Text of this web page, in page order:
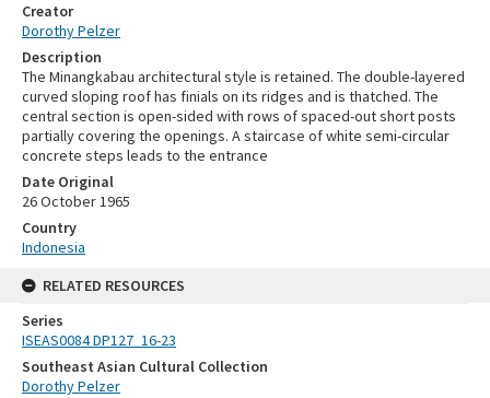
Creator
Dorothy Pelzer
Description
The Minangkabau architectural style is retained. The double-layered
curved sloping roof has finials on its ridges and is thatched. The
central section is open-sided with rows of spaced-out short posts
partially covering the openings. A staircase of white semi-circular
concrete steps leads to the entrance
Date Original
26 October 1965
Country
Indonesia
RELATED RESOURCES
Series
ISEAS0084 DP127_16-23
Southeast Asian Cultural Collection
Dorothy Pelzer